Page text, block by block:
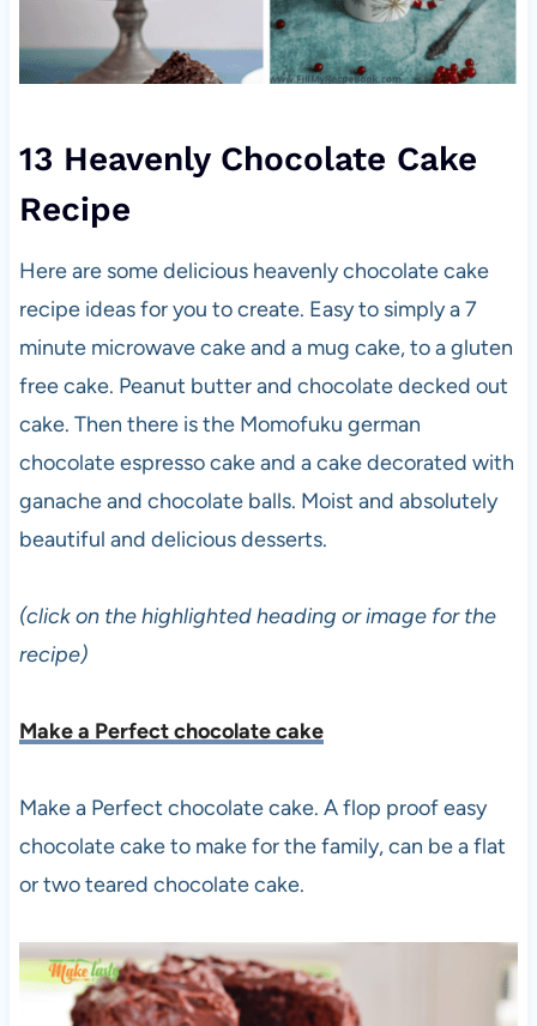
13 Heavenly Chocolate Cake
Recipe
Here are some delicious heavenly chocolate cake
recipe ideas for you to create. Easy to simply a 7
minute microwave cake and a mug cake, to a gluten
free cake. Peanut butter and chocolate decked out
cake. Then there is the Momofuku german
chocolate espresso cake and a cake decorated with
ganache and chocolate balls. Moist and absolutely
beautiful and delicious desserts.
(click on the highlighted heading or image for the
recipe)
Make a Perfect chocolate cake
Make a Perfect chocolate cake. A flop proof easy
chocolate cake to make for the family, can be a flat
or two teared chocolate cake.